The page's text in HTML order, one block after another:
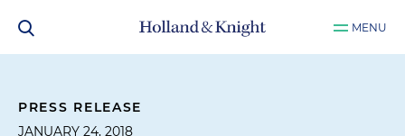
MENU
PRESS RELEASE
JANUARY 24, 2018